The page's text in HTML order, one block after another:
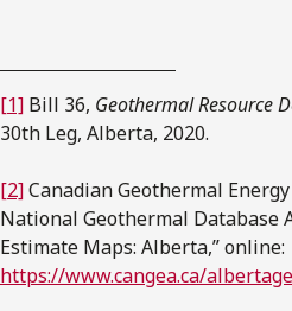
[1] Bill 36, Geothermal Resource
30th Leg, Alberta, 2020.
[2]Canadian Geothermal
National Geothermal Database
Estimate Maps: Alberta,” online:
https://www.cangea.ca/